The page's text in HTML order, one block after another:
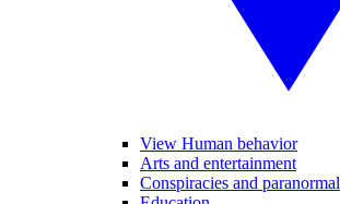
View Human behavior
Arts and entertainment
Conspiracies and paranormal